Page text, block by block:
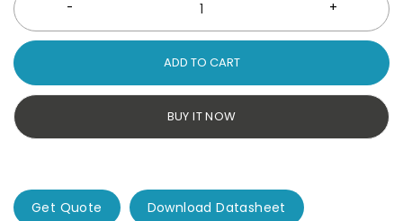
ADD TO CART
BUY IT NOW
Get Quote Download Datasheet